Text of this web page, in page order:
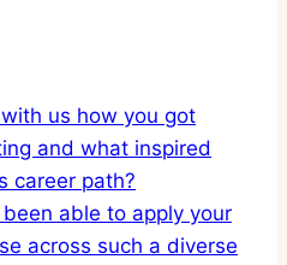
us how you got
and what inspired
career path?
able to apply your
across such a diverse